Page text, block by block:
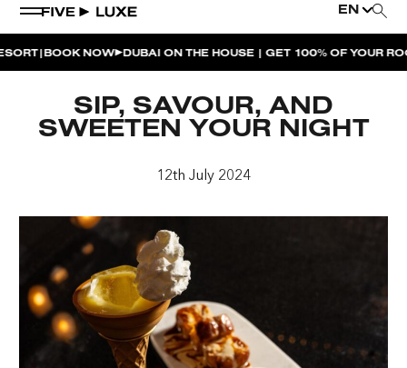
EN
HOUSE BEATS | PARADISO
BISOU BISOU BRUNCH | PAY FOR 2, PARTY FOR 3 |
TÊTE-À-TÊTE
CHERRY ON SUNDAYS | PLAYA PACHA
THE BREAKFAST CLUB | GOOSE ISLAND TAP HOUSE
|BOOK NOW DUBAI ON THE HOUSE | GET 100% OF YOUR ROOM
SIP, SAVOUR, AND
SWEETEN YOUR NIGHT
12th July 2024